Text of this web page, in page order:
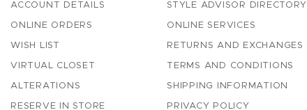
ACCOUNT DETAILS
ONLINE ORDERS
WISH LIST
VIRTUAL CLOSET
ALTERATIONS
RESERVE IN STORE
STYLE ADVISOR DIRECTORY
ONLINE SERVICES
RETURNS AND EXCHANGES
TERMS AND CONDITIONS
SHIPPING INFORMATION
PRIVACY POLICY